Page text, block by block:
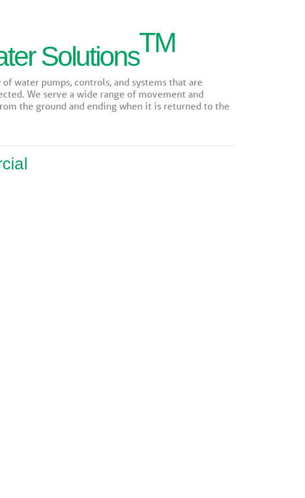
SolutionsTM
water pumps, controls, and systems that are
We serve a wide range of movement and
the ground and ending when it is returned to the